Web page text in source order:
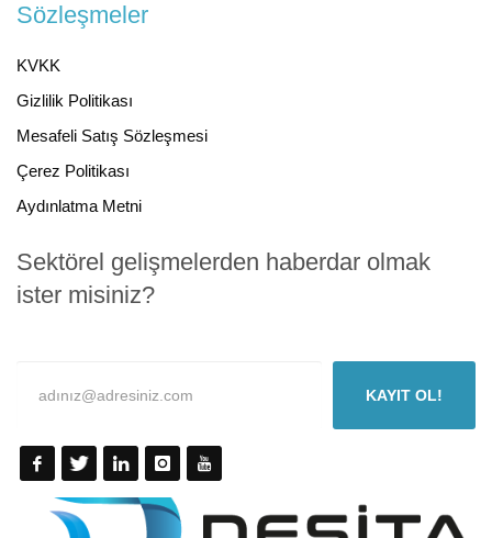
Sözleşmeler
KVKK
Gizlilik Politikası
Mesafeli Satış Sözleşmesi
Çerez Politikası
Aydınlatma Metni
Sektörel gelişmelerden haberdar olmak
ister misiniz?
KAYIT OL!